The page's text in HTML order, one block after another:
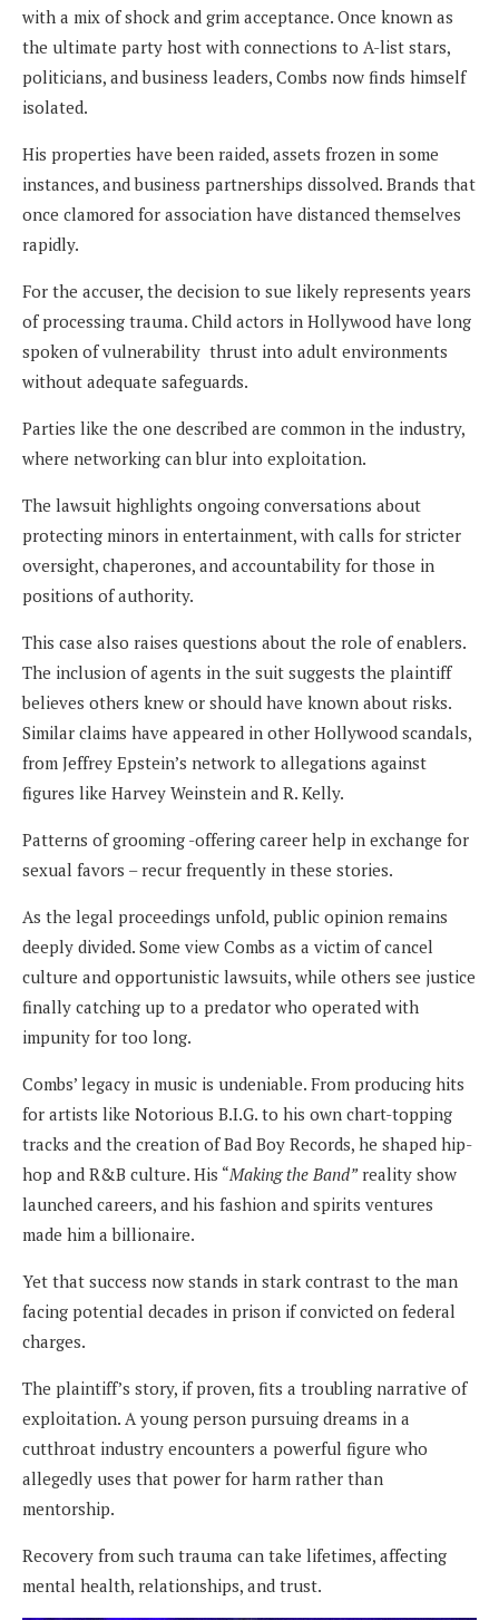
with a mix of shock and grim acceptance. Once known as
the ultimate party host with connections to A-list stars,
politicians, and business leaders, Combs now finds himself
isolated.
His properties have been raided, assets frozen in some
instances, and business partnerships dissolved. Brands that
once clamored for association have distanced themselves
rapidly.
For the accuser, the decision to sue likely represents years
of processing trauma. Child actors in Hollywood have long
spoken of vulnerability thrust into adult environments
without adequate safeguards.
Parties like the one described are common in the industry,
where networking can blur into exploitation.
The lawsuit highlights ongoing conversations about
protecting minors in entertainment, with calls for stricter
oversight, chaperones, and accountability for those in
positions of authority.
This case also raises questions about the role of enablers.
The inclusion of agents in the suit suggests the plaintiff
believes others knew or should have known about risks.
Similar claims have appeared in other Hollywood scandals,
from Jeffrey Epstein’s network to allegations against
figures like Harvey Weinstein and R. Kelly.
Patterns of grooming -offering career help in exchange for
sexual favors – recur frequently in these stories.
As the legal proceedings unfold, public opinion remains
deeply divided. Some view Combs as a victim of cancel
culture and opportunistic lawsuits, while others see justice
finally catching up to a predator who operated with
impunity for too long.
Combs’ legacy in music is undeniable. From producing hits
for artists like Notorious B.I.G. to his own chart-topping
tracks and the creation of Bad Boy Records, he shaped hip-
hop and R&B culture. His “Making the Band”reality show
launched careers, and his fashion and spirits ventures
made him a billionaire.
Yet that success now stands in stark contrast to the man
facing potential decades in prison if convicted on federal
charges.
The plaintiff’s story, if proven, fits a troubling narrative of
exploitation. A young person pursuing dreams in a
cutthroat industry encounters a powerful figure who
allegedly uses that power for harm rather than
mentorship.
Recovery from such trauma can take lifetimes, affecting
mental health, relationships, and trust.